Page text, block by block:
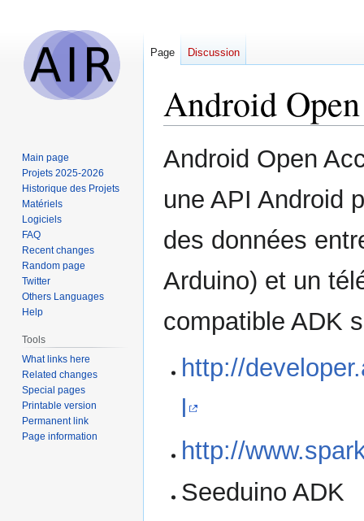
Android
Jump
to
Jump
to
Android Open
une API Android
des données
Arduino) et un
compatible ADK
http://
http://
Seeduino ADK
Page Discussion
Main page
Projets 2025-2026
Historique des Projets
Matériels
Logiciels
FAQ
Recent changes
Random page
Twitter
Others Languages
Help
Tools
What links here
Related changes
Special pages
Printable version
Permanent link
Page information